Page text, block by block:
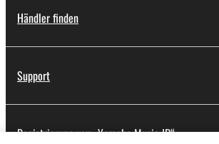
Händler finden
Support
Registrierung von „Yamaha Music ID“